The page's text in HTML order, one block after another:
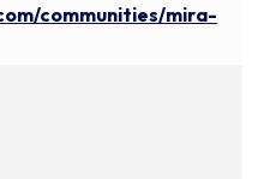
communities/mira-